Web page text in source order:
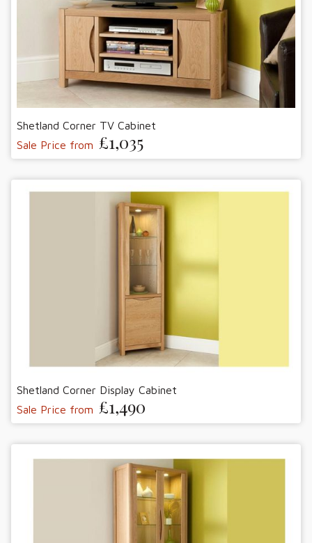
Shetland Corner TV Cabinet
Sale Price from £1,035
Shetland Corner Display Cabinet
Sale Price from £1,490